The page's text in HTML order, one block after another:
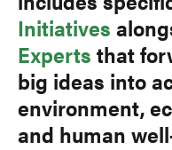
Initiatives
Experts that
big ideas into
environment,
and human